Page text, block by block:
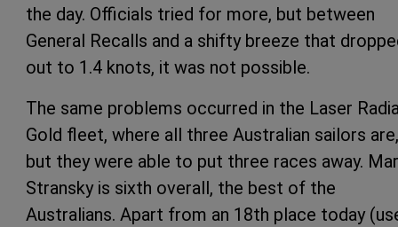
the day. Officials tried for more, but between
General Recalls and a shifty breeze that
out to 1.4 knots, it was not possible.
The same problems occurred in the Laser
Gold fleet, where all three Australian sailors are,
but they were able to put three races away.
Stransky is sixth overall, the best of the
Australians. Apart from an 18th place today